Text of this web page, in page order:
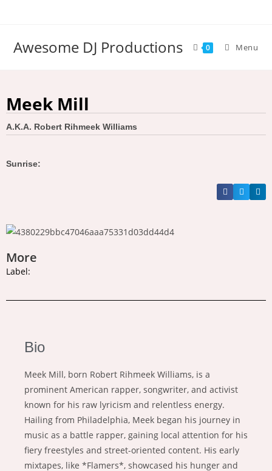
Awesome DJ Productions 0 Menu
Meek Mill
A.K.A. Robert Rihmeek Williams
Sunrise:
More
Label:
Bio
Meek Mill, born Robert Rihmeek Williams, is a
prominent American rapper, songwriter, and activist
known for his raw lyricism and relentless energy.
Hailing from Philadelphia, Meek began his journey in
music as a battle rapper, gaining local attention for his
fiery freestyles and street-oriented content. His early
mixtapes, like *Flamers*, showcased his hunger and